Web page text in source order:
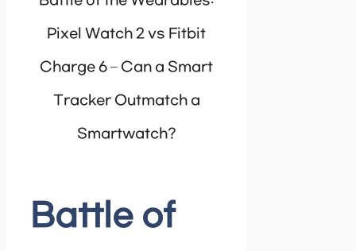
Pixel Watch 2 vs Fitbit
Charge 6 – Can a Smart
Tracker Outmatch a
Smartwatch?
Battle of